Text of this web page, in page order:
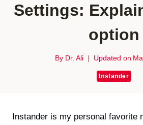
Settings:
option
By Dr. Ali Updated on
Instander
Instander is my personal favorite